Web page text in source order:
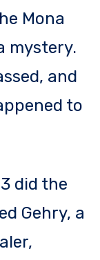
Mona
mystery.
and
to
did the
Gehry, a